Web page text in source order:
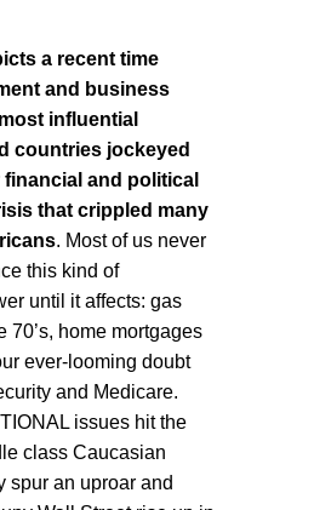
a recent time
and business
influential
countries jockeyed
and political
that crippled many
. Most of us never
this kind of
until it affects: gas
70’s, home mortgages
ever-looming doubt
and Medicare.
issues hit the
class Caucasian
spur an uproar and